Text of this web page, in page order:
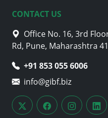
CONTACT US
Office No. 16, 3rd
Rd, Pune, Maharashtra
+91 853 055 6006
info@gibf.biz